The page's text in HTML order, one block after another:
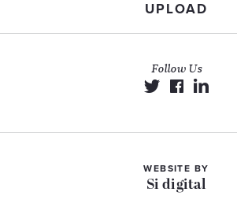
UPLOAD
Follow Us
WEBSITE BY
Si digital